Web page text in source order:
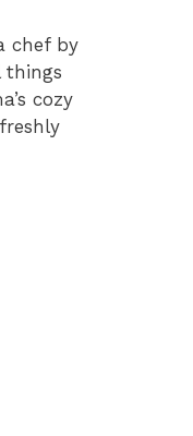
chef by
things
cozy